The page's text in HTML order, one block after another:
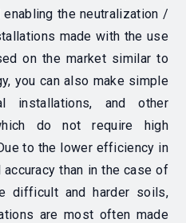
the neutralization /
made with the use
on the market similar to
you can also make simple
installations, and other
do not require high
to the lower efficiency in
than in the case of
difficult and harder soils,
are most often made